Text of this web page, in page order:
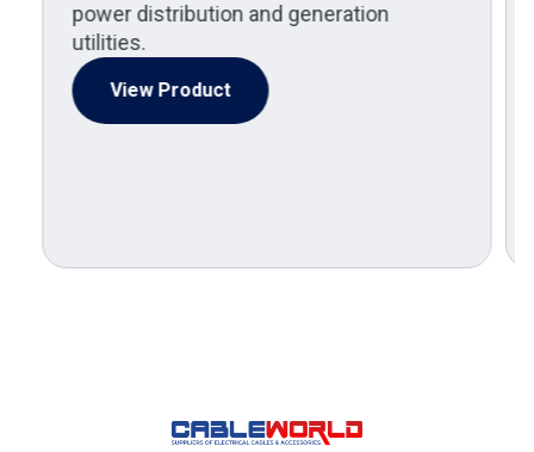
power distribution and generation
utilities.
View Product